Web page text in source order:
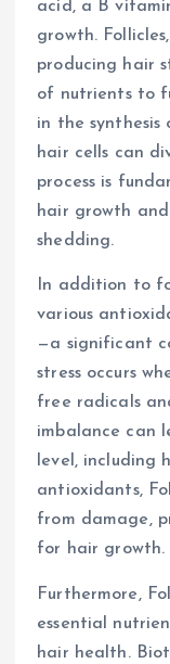
acid, a B
growth.
producing hair
of nutrients to
in the
hair cells can
process is
hair growth
shedding.
In addition to
various
—a significant
stress occurs
free radicals
imbalance can
level, including
antioxidants,
from damage,
for hair growth.
Furthermore,
essential
hair health.